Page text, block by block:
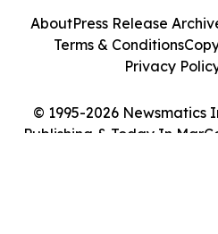
© 1995-2026 Newsmatics
Publishing & Today In
AboutPress Release
Terms & Conditions
Privacy